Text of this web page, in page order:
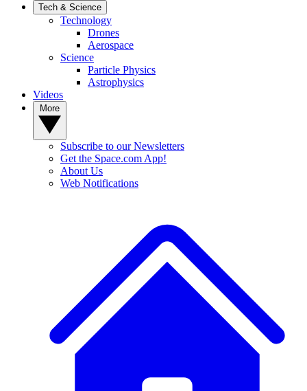
Tech & Science
Technology
Drones
Aerospace
Science
Particle Physics
Astrophysics
Videos
Subscribe to our Newsletters
Get the Space.com App!
About Us
Web Notifications